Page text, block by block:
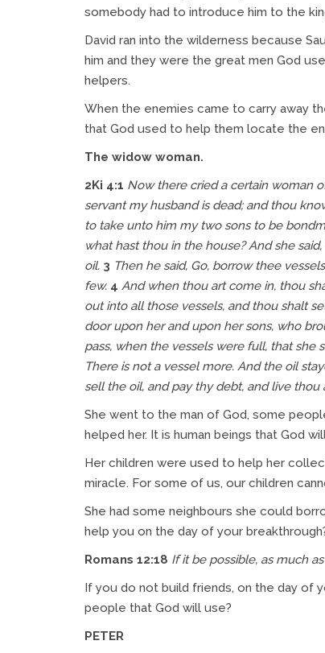
somebody had to introduce him to the
David ran into the wilderness because
him and they were the great men God
helpers.
When the enemies came to carry away
that God used to help them locate the
The widow woman.
2Ki 4:1 Now there cried a certain woman
servant my husband is dead; and thou
to take unto him my two sons to be
what hast thou in the house? And she
oil. 3 Then he said, Go, borrow thee
few. 4 And when thou art come in, thou
out into all those vessels, and thou shalt
door upon her and upon her sons, who
pass, when the vessels were full, that she
There isnot a vessel more. And the oil
sell the oil, and pay thy debt, and live
She went to the man of God, some
helped her. It is human beings that God
Her children were used to help her
miracle. For some of us, our children
She had some neighbours she could
help you on the day of your
Romans 12:18 If it be possible, as much
If you do not build friends, on the day of
people that God will use?
PETER